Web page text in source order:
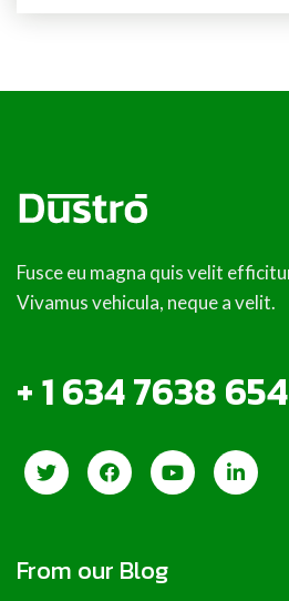
Fusce eu magna quis velit
Vivamus vehicula, neque a velit.
+ 1 634 7638 654
From our Blog